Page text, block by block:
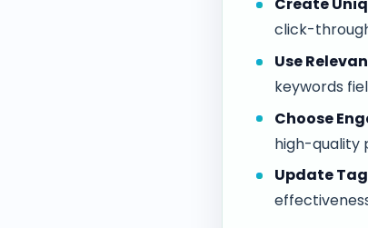
click-
Use
keywords
Choose
high-quality
Update